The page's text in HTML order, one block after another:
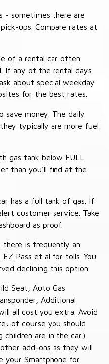
- sometimes there are
ups. Compare rates at
of a rental car often
If any of the rental days
about special weekday
for the best rates.
save money. The daily
typically are more fuel
gas tank below FULL.
than you'll find at the
has a full tank of gas. If
customer service. Take
as proof.
there is frequently an
Pass et al for tolls. You
declining this option.
Seat, Auto Gas
Additional
all cost you extra. Avoid
of course you should
are in the car.).
add-ons as they will
your Smartphone for